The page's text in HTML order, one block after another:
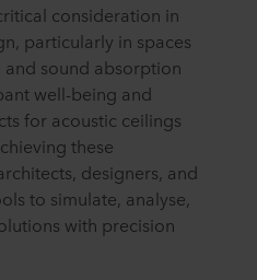
consideration in
particularly in spaces
sound absorption
well-being and
for acoustic ceilings
these
designers, and
to simulate, analyse,
with precision